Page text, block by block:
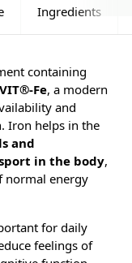
Ingredients
containing
Fe, a modern
and
Iron helps in the
and
in the body,
normal energy
for daily
feelings of